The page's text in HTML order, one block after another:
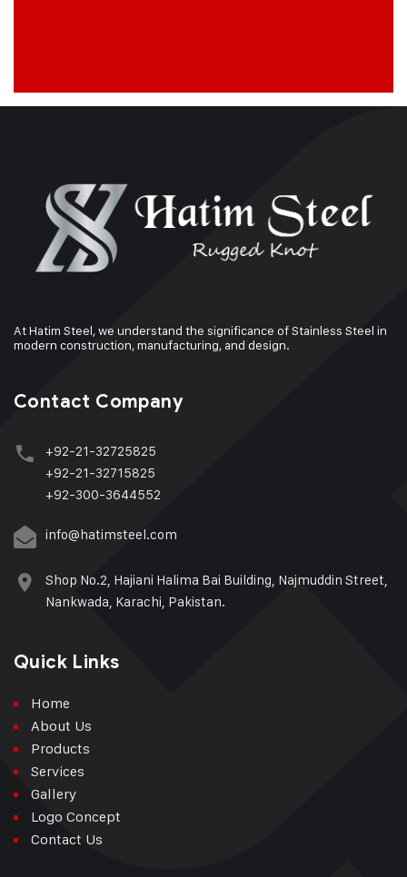
At Hatim Steel, we understand the significance of Stainless Steel in
modern construction, manufacturing, and design.
Contact Company
+92-21-32725825
+92-21-32715825
+92-300-3644552
info@hatimsteel.com
Shop No.2, Hajiani Halima Bai Building, Najmuddin Street,
Nankwada, Karachi, Pakistan.
Quick Links
Home
About Us
Products
Services
Gallery
Logo Concept
Contact Us